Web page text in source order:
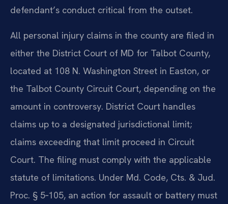
defendant’s conduct critical from the outset.
All personal injury claims in the county are filed in
either the District Court of MD for Talbot County,
located at 108 N. Washington Street in Easton, or
the Talbot County Circuit Court, depending on the
amount in controversy. District Court handles
claims up to a designated jurisdictional limit;
claims exceeding that limit proceed in Circuit
Court. The filing must comply with the applicable
statute of limitations. Under Md. Code, Cts. & Jud.
Proc. § 5‑105, an action for assault or battery must